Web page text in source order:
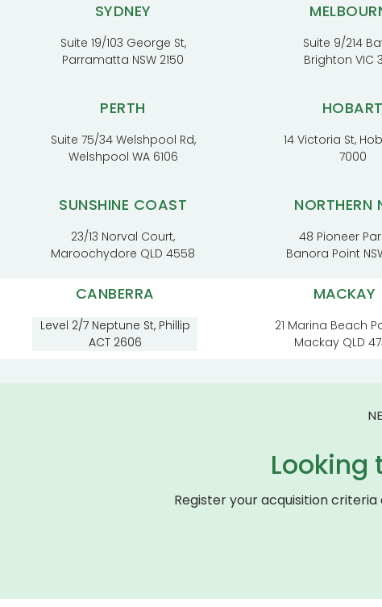
SYDNEY
Suite 19/103 George St,
Parramatta NSW 2150
Suite 9/214
Brighton VIC
PERTH
Suite 75/34 Welshpool Rd,
Welshpool WA 6106
HOBART
14 Victoria St,
7000
SUNSHINE COAST
23/13 Norval Court,
Maroochydore QLD 4558
NORTHERN
48 Pioneer
Banora Point
CANBERRA
Level 2/7 Neptune St, Phillip
ACT 2606
MACKAY
21 Marina Beach
Mackay QLD
Looking
Register your acquisition